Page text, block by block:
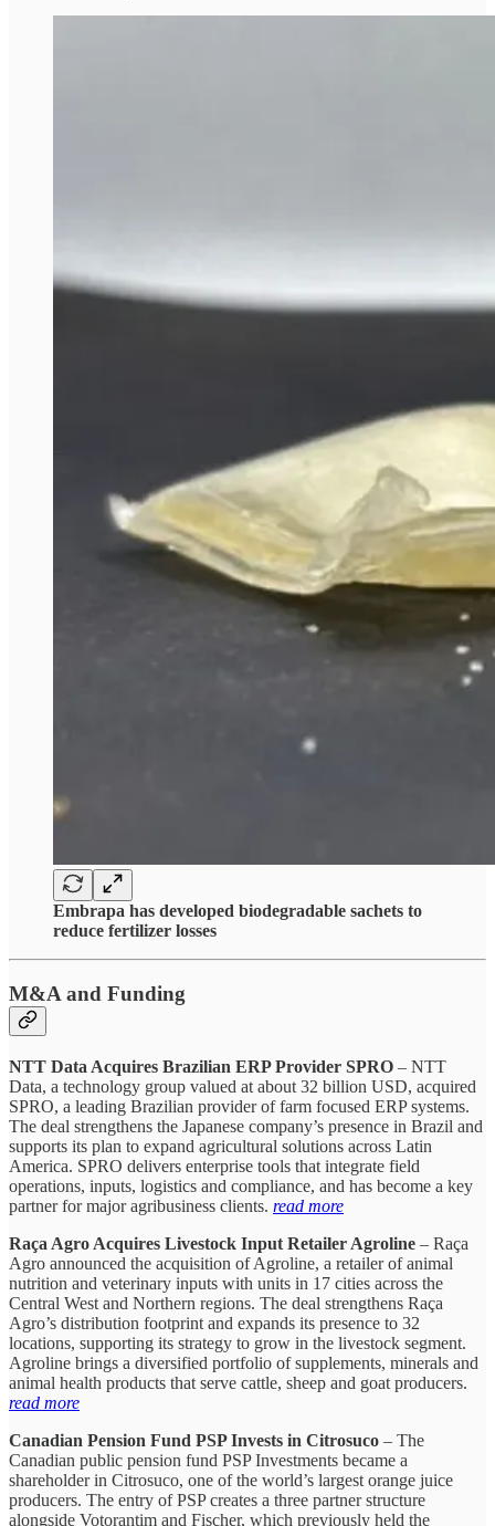
Embrapa has developed biodegradable sachets to
reduce fertilizer losses
M&A and Funding
NTT Data Acquires Brazilian ERP Provider SPRO – NTT
Data, a technology group valued at about 32 billion USD, acquired
SPRO, a leading Brazilian provider of farm focused ERP systems.
The deal strengthens the Japanese company’s presence in Brazil and
supports its plan to expand agricultural solutions across Latin
America. SPRO delivers enterprise tools that integrate field
operations, inputs, logistics and compliance, and has become a key
partner for major agribusiness clients. read more
Raça Agro Acquires Livestock Input Retailer Agroline – Raça
Agro announced the acquisition of Agroline, a retailer of animal
nutrition and veterinary inputs with units in 17 cities across the
Central West and Northern regions. The deal strengthens Raça
Agro’s distribution footprint and expands its presence to 32
locations, supporting its strategy to grow in the livestock segment.
Agroline brings a diversified portfolio of supplements, minerals and
animal health products that serve cattle, sheep and goat producers.
read more
Canadian Pension Fund PSP Invests in Citrosuco – The
Canadian public pension fund PSP Investments became a
shareholder in Citrosuco, one of the world’s largest orange juice
producers. The entry of PSP creates a three partner structure
alongside Votorantim and Fischer, which previously held the